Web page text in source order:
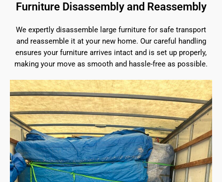
Furniture Disassembly and Reassembly
We expertly disassemble large furniture for safe transport
and reassemble it at your new home. Our careful handling
ensures your furniture arrives intact and is set up properly,
making your move as smooth and hassle-free as possible.